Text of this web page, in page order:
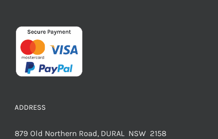
ADDRESS
879 Old Northern Road, DURAL NSW 2158